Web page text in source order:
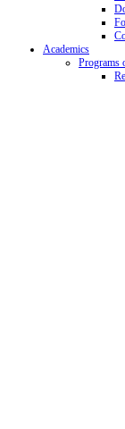
Academics
Programs